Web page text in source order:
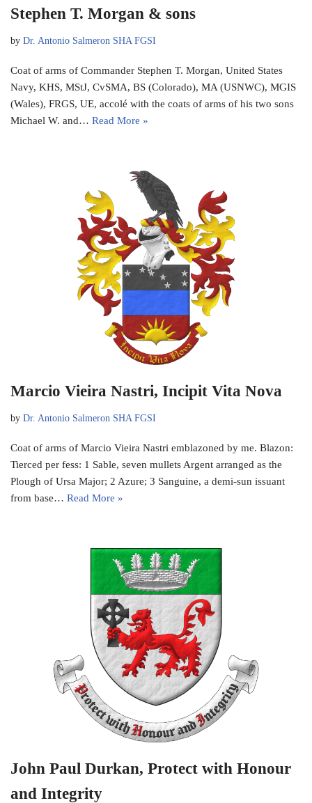
Stephen T. Morgan & sons
by Dr. Antonio Salmeron SHA FGSI
Coat of arms of Commander Stephen T. Morgan, United States
Navy, KHS, MStJ, CvSMA, BS (Colorado), MA (USNWC), MGIS
(Wales), FRGS, UE, accolé with the coats of arms of his two sons
Michael W. and… Read More »
Marcio Vieira Nastri, Incipit Vita Nova
by Dr. Antonio Salmeron SHA FGSI
Coat of arms of Marcio Vieira Nastri emblazoned by me. Blazon:
Tierced per fess: 1 Sable, seven mullets Argent arranged as the
Plough of Ursa Major; 2 Azure; 3 Sanguine, a demi-sun issuant
from base… Read More »
John Paul Durkan, Protect with Honour
and Integrity